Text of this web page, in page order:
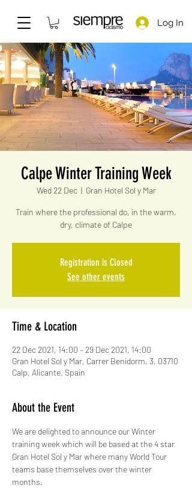
Log In
Calpe Winter Training Week
Wed 22 Dec
  |
Gran Hotel Sol y Mar
Train where the professional do, in the warm,
dry, climate of Calpe
Registration is Closed
See other events
Time & Location
22 Dec 2021, 14:00 – 29 Dec 2021, 14:00
Gran Hotel Sol y Mar, Carrer Benidorm, 3, 03710
Calp, Alicante, Spain
About the Event
We are delighted to announce our Winter
training week which will be based at the 4 star
Gran Hotel Sol y Mar where many World Tour
teams base themselves over the winter
months.